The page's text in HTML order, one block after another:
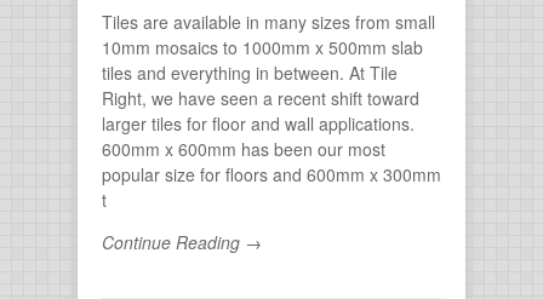
Tiles are available in many sizes from small
10mm mosaics to 1000mm x 500mm slab
tiles and everything in between. At Tile
Right, we have seen a recent shift toward
larger tiles for floor and wall applications.
600mm x 600mm has been our most
popular size for floors and 600mm x 300mm
t
Continue Reading →